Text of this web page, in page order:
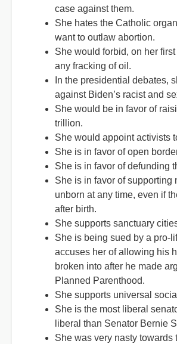
case against them.
She hates the Catholic
want to outlaw abortion.
She would forbid, on her
any fracking of oil.
In the presidential debates,
against Biden’s racist and
She would be in favor of
trillion.
She would appoint activists
She is in favor of open
She is in favor of defunding
She is in favor of supporting
unborn at any time, even if
after birth.
She supports sanctuary
She is being sued by a pro-
accuses her of allowing his
broken into after he made
Planned Parenthood.
She supports universal
She is the most liberal
liberal than Senator Bernie
She was very nasty towards